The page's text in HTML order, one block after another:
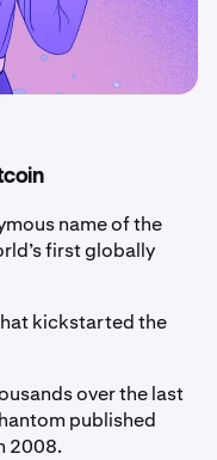
name of the
first globally
kickstarted the
over the last
published
2008.